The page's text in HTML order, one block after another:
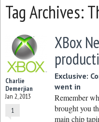
Tag Archives:
Charlie
Demerjian
Jan 2, 2013
1
XBox
Exclusive:
went in
Remember
brought you
main chip